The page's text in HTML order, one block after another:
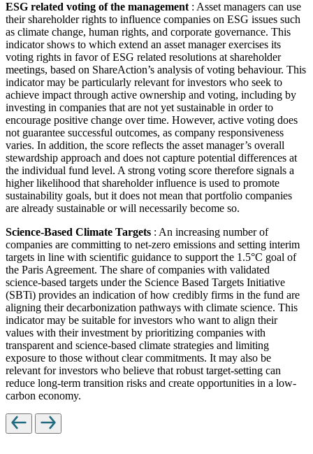
ESG related voting of the management : Asset managers can use
their shareholder rights to influence companies on ESG issues such
as climate change, human rights, and corporate governance. This
indicator shows to which extend an asset manager exercises its
voting rights in favor of ESG related resolutions at shareholder
meetings, based on ShareAction’s analysis of voting behaviour. This
indicator may be particularly relevant for investors who seek to
achieve impact through active ownership and voting, including by
investing in companies that are not yet sustainable in order to
encourage positive change over time. However, active voting does
not guarantee successful outcomes, as company responsiveness
varies. In addition, the score reflects the asset manager’s overall
stewardship approach and does not capture potential differences at
the individual fund level. A strong voting score therefore signals a
higher likelihood that shareholder influence is used to promote
sustainability goals, but it does not mean that portfolio companies
are already sustainable or will necessarily become so.
Science-Based Climate Targets : An increasing number of
companies are committing to net-zero emissions and setting interim
targets in line with scientific guidance to support the 1.5°C goal of
the Paris Agreement. The share of companies with validated
science-based targets under the Science Based Targets Initiative
(SBTi) provides an indication of how credibly firms in the fund are
aligning their decarbonization pathways with climate science. This
indicator may be suitable for investors who want to align their
values with their investment by prioritizing companies with
transparent and science-based climate strategies and limiting
exposure to those without clear commitments. It may also be
relevant for investors who believe that robust target-setting can
reduce long-term transition risks and create opportunities in a low-
carbon economy.